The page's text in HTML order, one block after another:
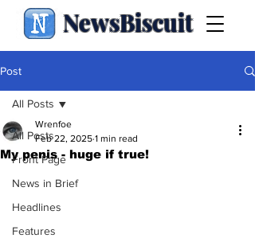
NewsBiscuit
Post
All Posts
Front Page
News in Brief
Headlines
Features
All Posts
My penis - huge if true!
Wrenfoe
Feb 22, 2025 1 min read